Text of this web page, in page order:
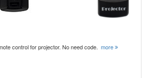
control for projector. No need code. more